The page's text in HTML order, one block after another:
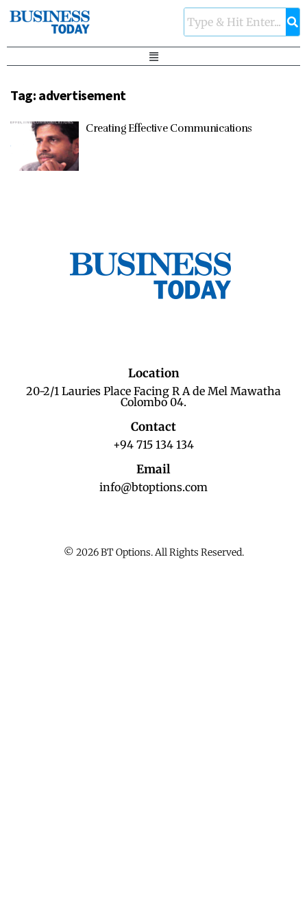
Tag: advertisement
Creating Effective Communications
Location
20-2/1 Lauries Place Facing R A de Mel Mawatha
Colombo 04.
Contact
+94 715 134 134
Email
info@btoptions.com
© 2026 BT Options. All Rights Reserved.